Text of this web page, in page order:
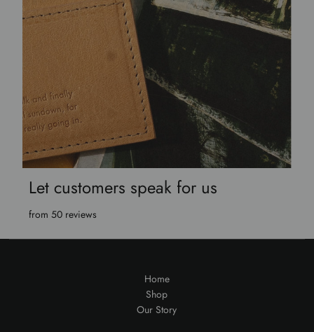
Let customers speak for us
from 50 reviews
Home
Shop
Our Story